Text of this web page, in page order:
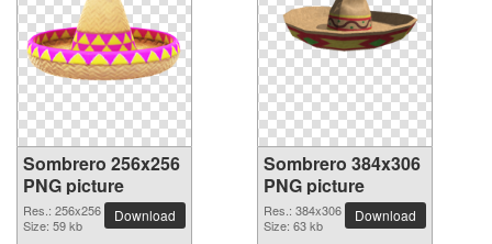
Sombrero 256x256
PNG picture
Res.: 256x256
Size: 59 kb
Download
Sombrero 384x306
PNG picture
Res.: 384x306
Size: 63 kb
Download